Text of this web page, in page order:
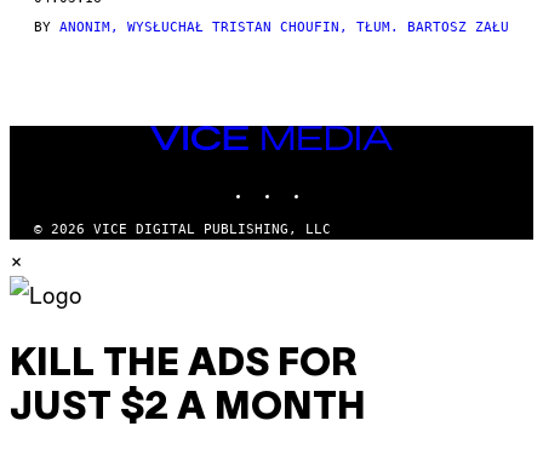
THIS
BY ANONIM, WYSŁUCHAŁ TRISTAN CHOUFIN, TŁUM. BARTOSZ ZAŁU
VICE
MEDIA
© 2026 VICE DIGITAL PUBLISHING, LLC
×
KILL THE ADS FOR
JUST $2 A MONTH